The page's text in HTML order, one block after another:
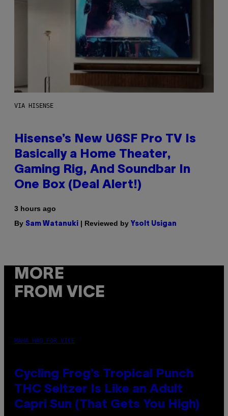
VIA HISENSE
Hisense’s New U6SF Pro TV Is
Basically a Home Theater,
Gaming Rig, And Soundbar In
One Box (Deal Alert!)
3 hours ago
By Sam Watanuki | Reviewed by Ysolt Usigan
MORE
FROM VICE
MAHA HAQ FOR VICE
Cycling Frog’s Tropical Punch
THC Seltzer Is Like an Adult
Capri Sun (That Gets You High)